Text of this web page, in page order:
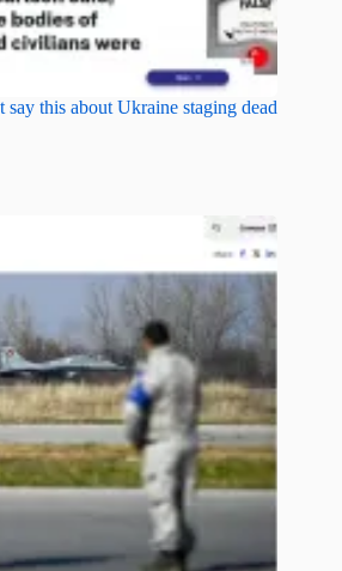
this about Ukraine staging dead